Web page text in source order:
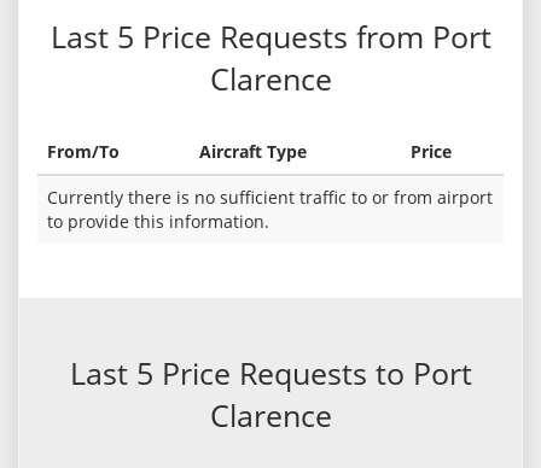
Last 5 Price Requests from Port
Clarence
From/To Aircraft Type
Price
Currently there is no sufficient traffic to or from airport
to provide this information.
Last 5 Price Requests to Port
Clarence